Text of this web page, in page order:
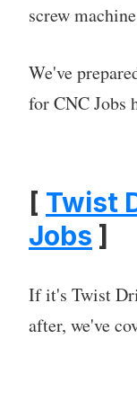
screw
We've
for CNC Jobs
[ Twist
Jobs ]
If it's Twist
after, we've